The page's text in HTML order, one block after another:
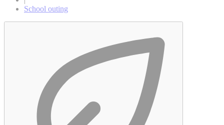
School outing